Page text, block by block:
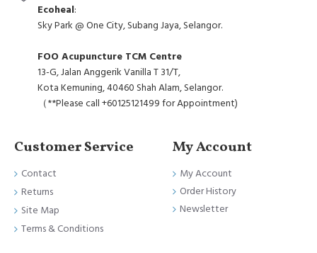
Ecoheal:
Sky Park @ One City, Subang Jaya, Selangor.
FOO Acupuncture TCM Centre
13-G, Jalan Anggerik Vanilla T 31/T,
Kota Kemuning, 40460 Shah Alam, Selangor.
（**Please call +60125121499 for Appointment)
Customer Service
Contact
Returns
Site Map
Terms & Conditions
My Account
My Account
Order History
Newsletter